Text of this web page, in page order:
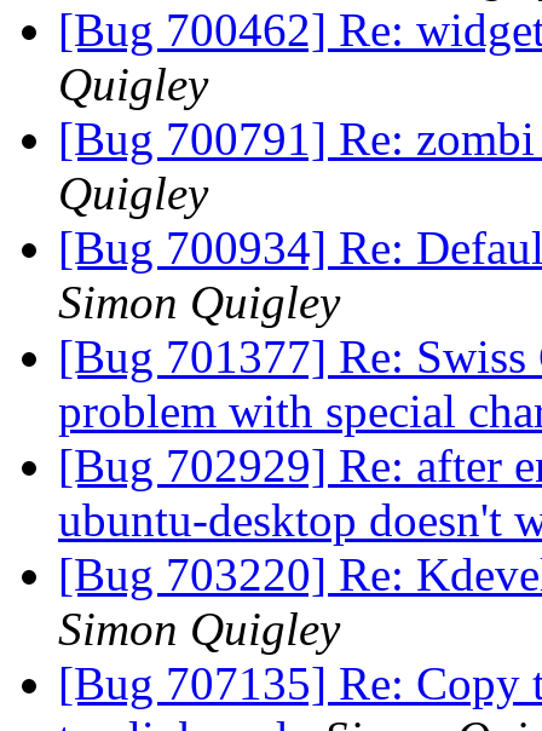
[Bug 700462] Re:
Quigley
[Bug 700791] Re:
Quigley
[Bug 700934] Re:
Simon Quigley
[Bug 701377] Re:
problem with special
[Bug 702929] Re: after
ubuntu-desktop doesn't
[Bug 703220] Re:
Simon Quigley
[Bug 707135] Re: Copy